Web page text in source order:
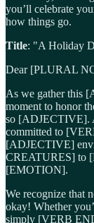
you’ll celebrate
how things go.
Title: "A Holiday
Dear [PLURAL
As we gather this
moment to honor
so [ADJECTIVE].
committed to
[ADJECTIVE]
CREATURES] to
[EMOTION].
We recognize that
okay! Whether
simply [VERB